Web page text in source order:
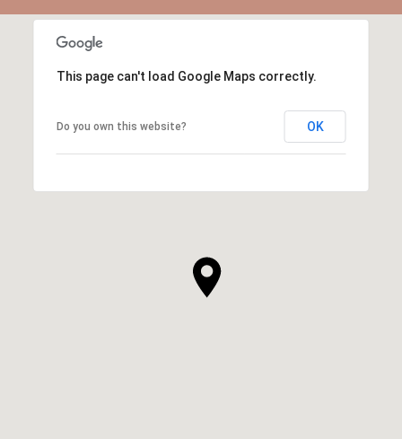
This page can't load Google Maps correctly.
Do you own this website? OK